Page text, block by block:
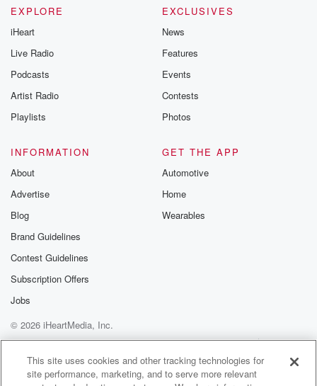
EXPLORE
iHeart
Live Radio
Podcasts
Artist Radio
Playlists
EXCLUSIVES
News
Features
Events
Contests
Photos
INFORMATION
About
Advertise
Blog
Brand Guidelines
Contest Guidelines
Subscription Offers
Jobs
GET THE APP
Automotive
Home
Wearables
© 2026 iHeartMedia, Inc.
Help
Privacy Policy
Your Privacy Choices
Terms of Use
AdChoices
This site uses cookies and other tracking technologies for
site performance, marketing, and to serve more relevant